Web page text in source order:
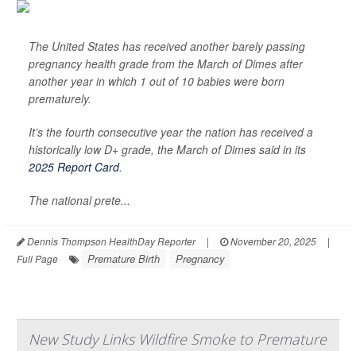
The United States has received another barely passing
pregnancy health grade from the March of Dimes after
another year in which 1 out of 10 babies were born
prematurely.
It’s the fourth consecutive year the nation has received a
historically low D+ grade, the March of Dimes said in its
2025 Report Card.
The national prete...
Dennis Thompson HealthDay Reporter | November 20, 2025
|
Full Page
Premature Birth Pregnancy
New Study Links Wildfire Smoke to Premature